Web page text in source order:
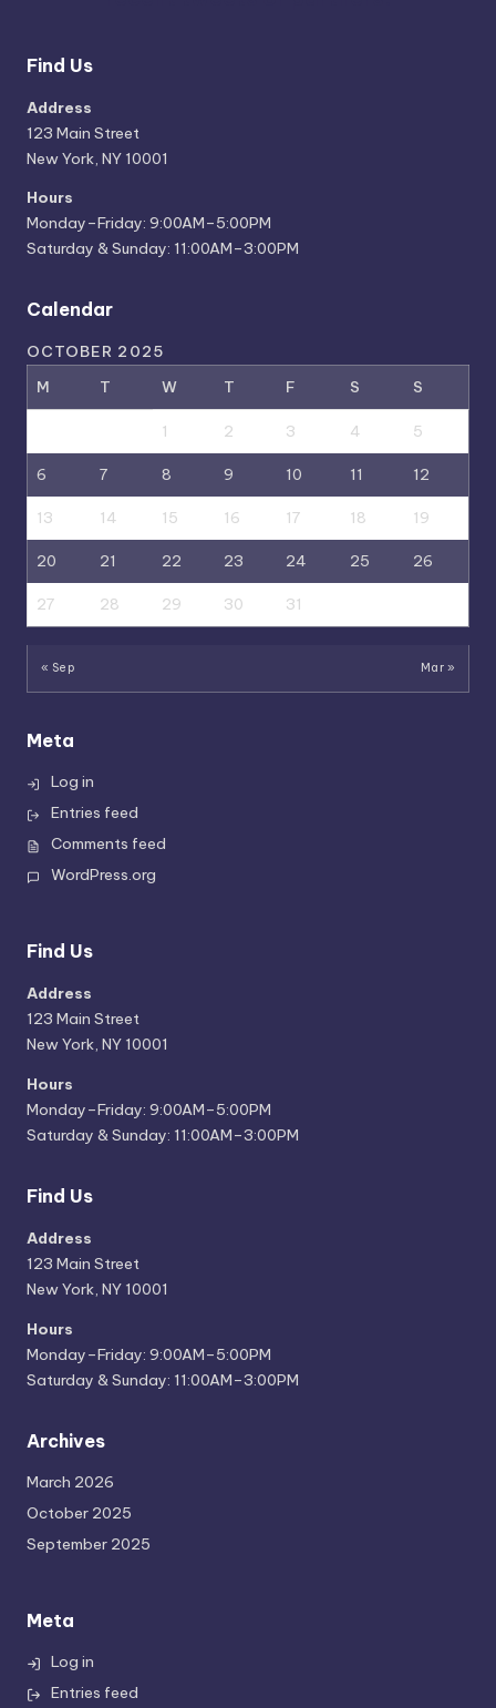
Find Us
Address
123 Main Street
New York, NY 10001
Hours
Monday–Friday: 9:00AM–5:00PM
Saturday & Sunday: 11:00AM–3:00PM
Calendar
OCTOBER 2025
M
T W T F S S
1 2 3 4 5
6 7 8 9 10 11 12
13 14 15 16 17 18 19
20 21 22 23 24 25 26
27 28 29 30 31
« Sep Mar »
Meta
Log in
Entries feed
Comments feed
WordPress.org
Find Us
Address
123 Main Street
New York, NY 10001
Hours
Monday–Friday: 9:00AM–5:00PM
Saturday & Sunday: 11:00AM–3:00PM
Find Us
Address
123 Main Street
New York, NY 10001
Hours
Monday–Friday: 9:00AM–5:00PM
Saturday & Sunday: 11:00AM–3:00PM
Archives
March 2026
October 2025
September 2025
Meta
Log in
Entries feed